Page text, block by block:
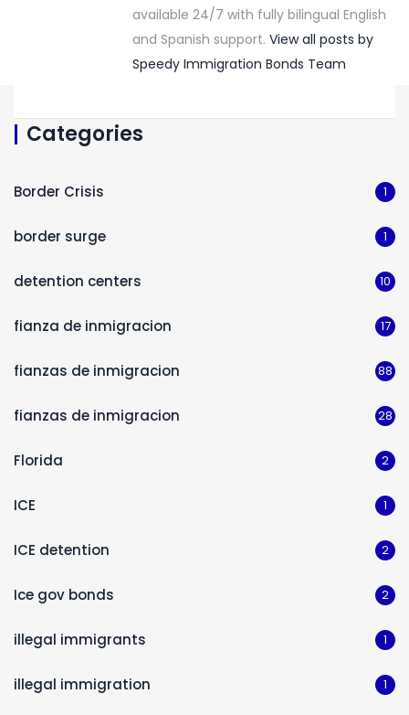
available 24/7 with fully bilingual English
and Spanish support. View all posts by
Speedy Immigration Bonds Team
Categories
Border Crisis 1
border surge 1
detention centers 10
fianza de inmigracion 17
fianzas de inmigracion 88
fianzas de inmigracion 28
Florida 2
ICE 1
ICE detention 2
Ice gov bonds 2
illegal immigrants 1
illegal immigration 1